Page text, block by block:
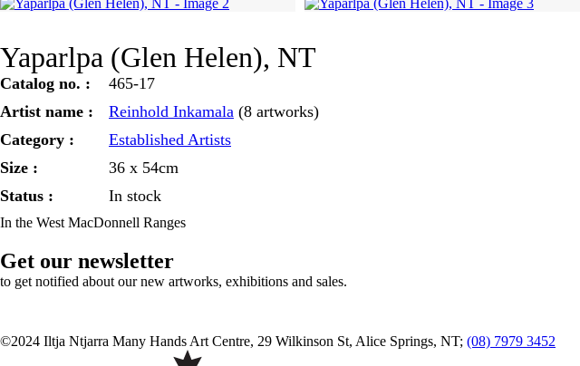
Yaparlpa (Glen Helen), NT
Catalog no. :
465-17
Artist name :
Reinhold Inkamala (8 artworks)
Category :
Established Artists
Size :
36 x 54cm
Status :
In stock
In the West MacDonnell Ranges
Get our newsletter
to get notified about our new artworks, exhibitions and sales.
©2024 Iltja Ntjarra Many Hands Art Centre, 29 Wilkinson St, Alice Springs, NT; (08) 7979 3452